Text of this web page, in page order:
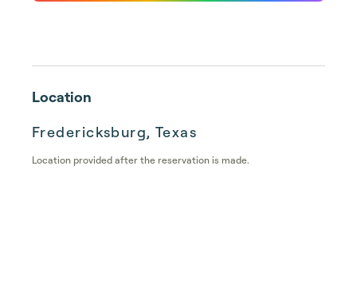
Location
Fredericksburg, Texas
Location provided after the reservation is made.